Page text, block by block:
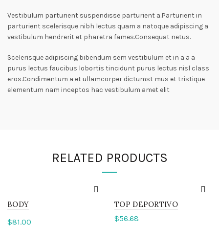
Vestibulum parturient suspendisse parturient a.Parturient in
parturient scelerisque nibh lectus quam a natoque adipiscing a
vestibulum hendrerit et pharetra fames.Consequat netus.
Scelerisque adipiscing bibendum sem vestibulum et in a a a
purus lectus faucibus lobortis tincidunt purus lectus nisl class
eros.Condimentum a et ullamcorper dictumst mus et tristique
elementum nam inceptos hac vestibulum amet elit
RELATED PRODUCTS
BODY
$81.00
TOP DEPORTIVO
$56.68